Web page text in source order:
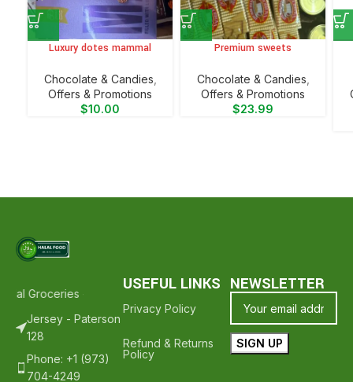
Luxury dotes mammal
Chocolate & Candies,
Offers & Promotions
$10.00
Premium sweets
Chocolate & Candies,
Offers & Promotions
$23.99
Groceries - Hope To See You Again ❤️
Thank Your For
Jersey - Paterson
128
Phone: +1 (973)
704-4249
USEFUL LINKS
Privacy Policy
Refund & Returns
Policy
NEWSLETTER